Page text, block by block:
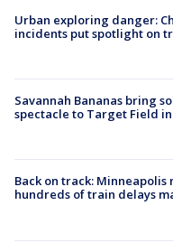
Urban exploring danger:
incidents put spotlight on
Savannah Bananas bring
spectacle to Target Field
Back on track:
hundreds of train delays